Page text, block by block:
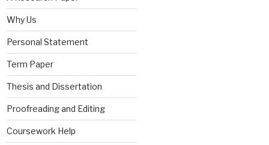
Why Us
Personal Statement
Term Paper
Thesis and Dissertation
Proofreading and Editing
Coursework Help